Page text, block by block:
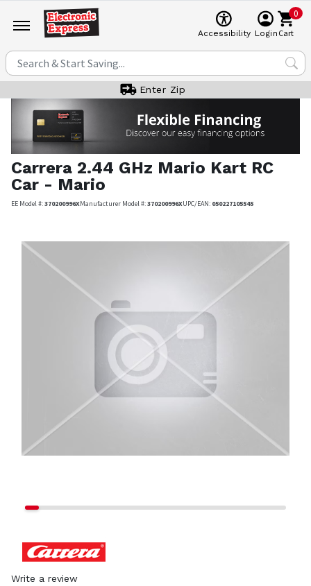
Accessibility Login
0
Cart
Enter Zip
Carrera 2.44 GHz Mario Kart RC
Car - Mario
EE Model #:370200996XManufacturer Model #:370200996XUPC/EAN: 050227105545
Write a review